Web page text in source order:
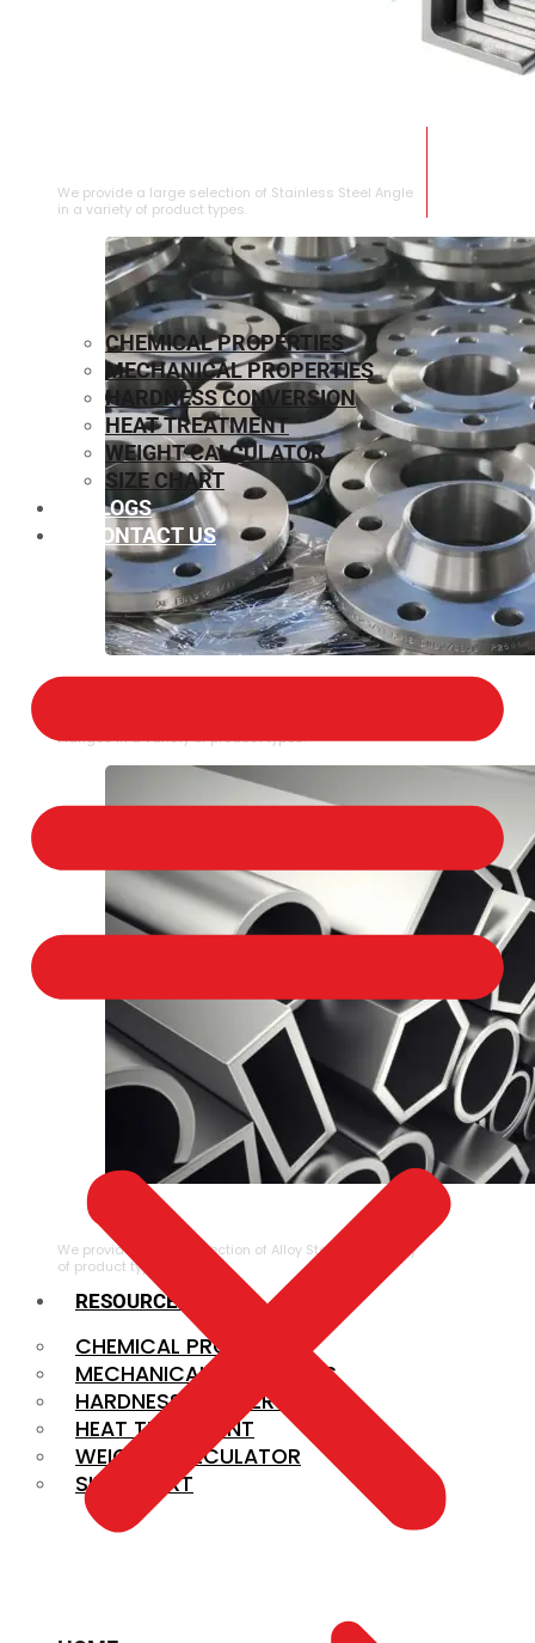
We provide a large selection of Stainless Steel Angle
in a variety of product types.
Flanges in a variety of product types.
ALLOY STEEL
We provide a large selection of Alloy Steel in a variety
of product types.
RESOURCES
CHEMICAL PROPERTIES
MECHANICAL PROPERTIES
HARDNESS CONVERSION
HEAT TREATMENT
WEIGHT CALCULATOR
SIZE CHART
CHEMICAL PROPERTIES
MECHANICAL PROPERTIES
HARDNESS CONVERSION
HEAT TREATMENT
WEIGHT CALCULATOR
SIZE CHART
BLOGS
CONTACT US